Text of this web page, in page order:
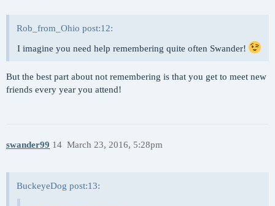
Rob_from_Ohio post:12:
I imagine you need help remembering quite often Swander!
But the best part about not remembering is that you get to meet new
friends every year you attend!
swander99 March 23, 2016, 5:28pm
14
BuckeyeDog post:13: